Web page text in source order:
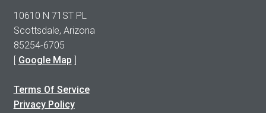
10610 N 71ST PL
Scottsdale, Arizona
85254-6705
Google Map
Terms Of Service
Privacy Policy